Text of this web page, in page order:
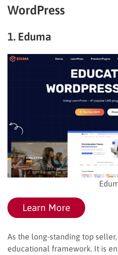
WordPress
1. Eduma
Learn More
As the long-standing top seller,
educational framework. It is